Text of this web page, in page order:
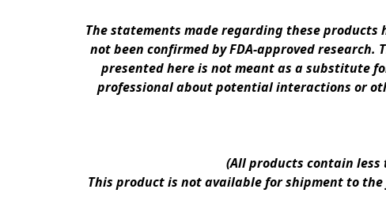
The statements made regarding these products
not been confirmed by FDA-approved
presented here is not meant as a substitute
professional about potential interactions or
(All products contain less
This product is not available for shipment to